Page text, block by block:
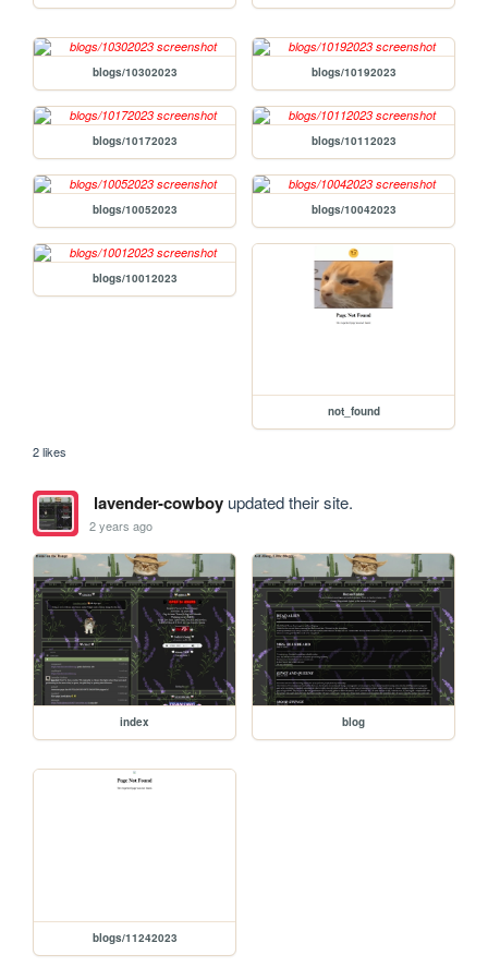
blogs/10302023 blogs/10192023
blogs/10172023 blogs/10112023
blogs/10052023 blogs/10042023
blogs/10012023
not_found
2 likes
lavender-cowboyupdated their site.
2 years ago
index blog
blogs/11242023